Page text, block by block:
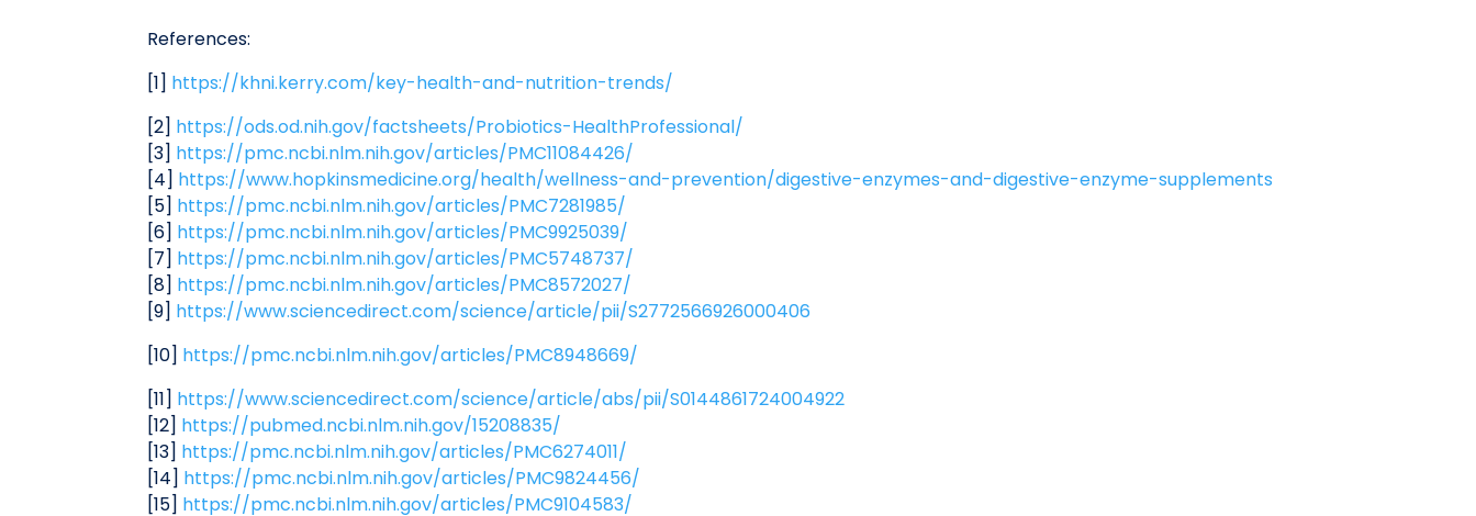
References:
[1] https://khni.kerry.com/key-health-and-nutrition-trends/
[2] https://ods.od.nih.gov/factsheets/Probiotics-HealthProfessional/
[3] https://pmc.ncbi.nlm.nih.gov/articles/PMC11084426/
[4] https://www.hopkinsmedicine.org/health/wellness-and-prevention/digestive-enzymes-and-digestive-enzyme-supplements
[5] https://pmc.ncbi.nlm.nih.gov/articles/PMC7281985/
[6] https://pmc.ncbi.nlm.nih.gov/articles/PMC9925039/
[7] https://pmc.ncbi.nlm.nih.gov/articles/PMC5748737/
[8] https://pmc.ncbi.nlm.nih.gov/articles/PMC8572027/
[9] https://www.sciencedirect.com/science/article/pii/S2772566926000406
[10] https://pmc.ncbi.nlm.nih.gov/articles/PMC8948669/
[11] https://www.sciencedirect.com/science/article/abs/pii/S0144861724004922
[12] https://pubmed.ncbi.nlm.nih.gov/15208835/
[13] https://pmc.ncbi.nlm.nih.gov/articles/PMC6274011/
[14] https://pmc.ncbi.nlm.nih.gov/articles/PMC9824456/
[15] https://pmc.ncbi.nlm.nih.gov/articles/PMC9104583/